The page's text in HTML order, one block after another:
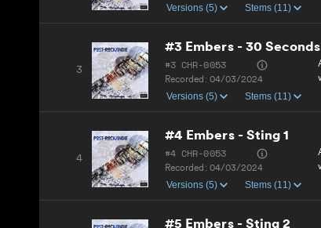
Versions (5)
Stems (11)
3
#3 Embers - 30
#3 CHR-0053
Recorded: 04/03/2024
Versions (5)
Stems (11)
4
#4 Embers - Sting 1
#4 CHR-0053
Recorded: 04/03/2024
Versions (5)
Stems (11)
#5 Embers - Sting 2